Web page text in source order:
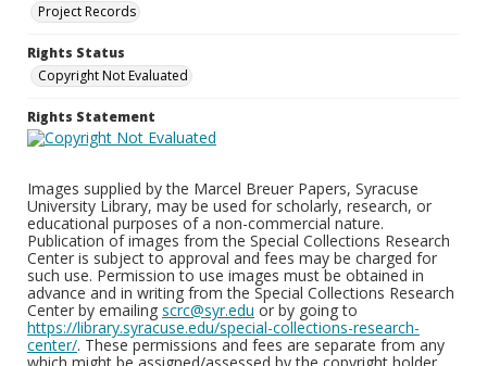
Project Records
Rights Status
Copyright Not Evaluated
Rights Statement
Images supplied by the Marcel Breuer Papers, Syracuse
University Library, may be used for scholarly, research, or
educational purposes of a non-commercial nature.
Publication of images from the Special Collections Research
Center is subject to approval and fees may be charged for
such use. Permission to use images must be obtained in
advance and in writing from the Special Collections Research
Center by emailing scrc@syr.edu or by going to
https://library.syracuse.edu/special-collections-research-
center/. These permissions and fees are separate from any